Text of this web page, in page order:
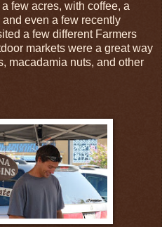
few acres, with coffee, a
even a few recently
a few different Farmers
markets were a great way
macadamia nuts, and other